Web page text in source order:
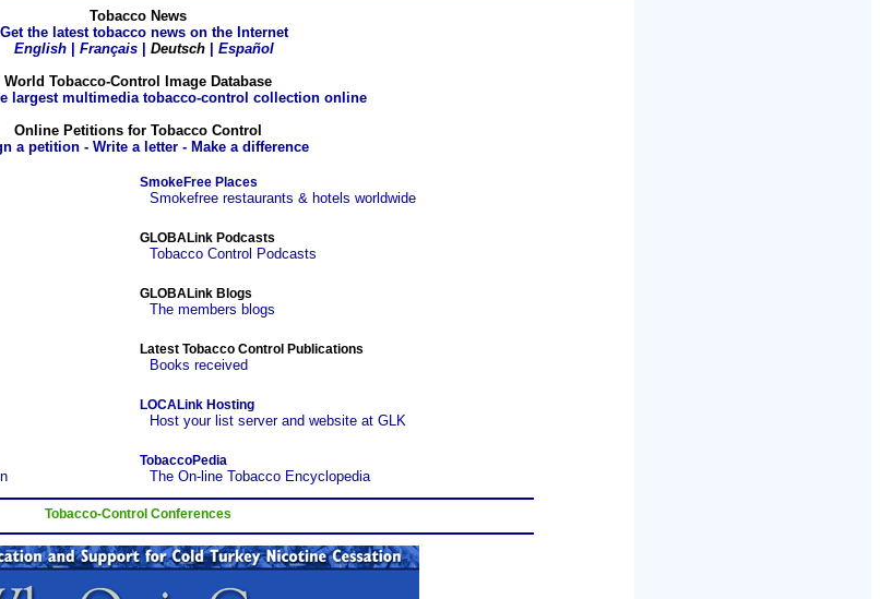
Tobacco News
Get the latest tobacco news on the Internet
English
Français Deutsch
Español
World Tobacco-Control Image Database
largest multimedia tobacco-control collection online
Online Petitions for Tobacco Control
a petition - Write a letter - Make a difference
SmokeFree Places
Smokefree restaurants & hotels worldwide
GLOBALink Podcasts
Tobacco Control Podcasts
GLOBALink Blogs
The members blogs
Latest Tobacco Control Publications
Books received
LOCALink Hosting
Host your list server and website at GLK
TobaccoPedia
The On-line Tobacco Encyclopedia
Tobacco-Control Conferences